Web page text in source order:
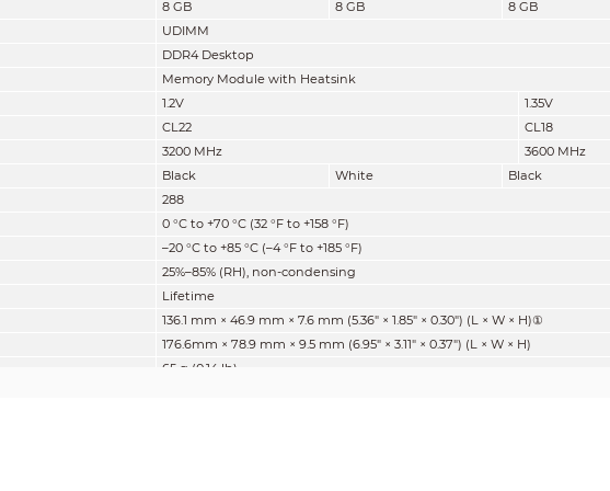
8 GB 8 GB 8 GB
UDIMM
DDR4 Desktop
Memory Module with Heatsink
1.2V
1.35V
CL22
CL18
3200 MHz 3600 MHz
Black White Black
288
0 °C to +70 °C (32 °F to +158 °F)
–20 °C to +85 °C (–4 °F to +185 °F)
25%–85% (RH), non-condensing
Lifetime
136.1 mm × 46.9 mm × 7.6 mm (5.36" × 1.85" × 0.30") (L × W × H)①
176.6mm × 78.9 mm × 9.5 mm (6.95" × 3.11" × 0.37") (L × W × H)
65 g (0.14 lb)